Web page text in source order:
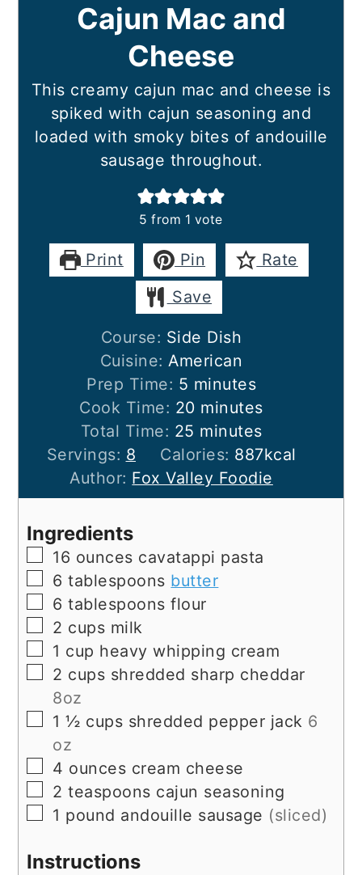
Cajun Mac and
Cheese
This creamy cajun mac and cheese is
spiked with cajun seasoning and
loaded with smoky bites of andouille
sausage throughout.
5 from 1 vote
Print Pin
Rate
Save
Course: Side Dish
Cuisine:American
Prep Time: 5 minutes
minutes
Cook Time: 20minutes
minutes
Total Time: 25 minutes
minutes
Servings: 8 Calories: 887kcal
Author: Fox Valley Foodie
Ingredients
▢
16 ounces cavatappi pasta
▢
6 tablespoons butter
▢
6 tablespoons flour
▢
2 cups milk
▢
1 cup heavy whipping cream
▢
2 cups shredded sharp cheddar
8oz
▢
1 ½ cups shredded pepper jack 6
oz
▢
4 ounces cream cheese
▢
2 teaspoons cajun seasoning
▢
1 pound andouille sausage (sliced)
Instructions